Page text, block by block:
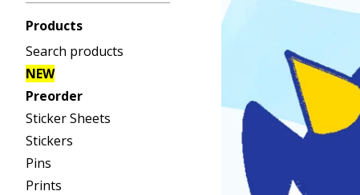
Products
Search products
NEW
Preorder
Sticker Sheets
Stickers
Pins
Prints